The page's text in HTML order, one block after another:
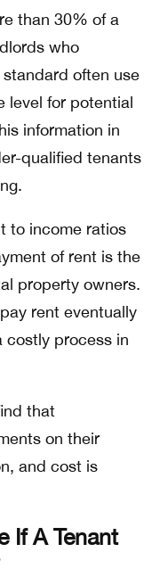
than 30% of a
who
often use
level for potential
information in
qualified tenants
to income ratios
of rent is the
property owners.
rent eventually
costly process in
that
on their
and cost is
If A Tenant